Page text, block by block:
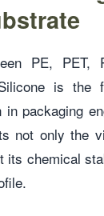
PE, PET,
is the
packaging
not only the
its chemical